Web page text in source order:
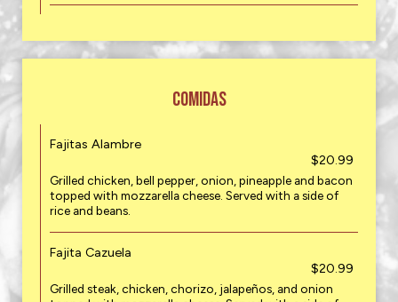
COMIDAS
Fajitas Alambre
$20.99
Grilled chicken, bell pepper, onion, pineapple and bacon
topped with mozzarella cheese. Served with a side of
rice and beans.
Fajita Cazuela
$20.99
Grilled steak, chicken, chorizo, jalapeños, and onion